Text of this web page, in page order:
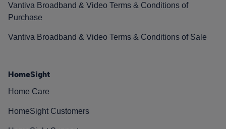
Vantiva Broadband & Video Terms & Conditions of
Purchase
Vantiva Broadband & Video Terms & Conditions of Sale
HomeSight
Home Care
HomeSight Customers